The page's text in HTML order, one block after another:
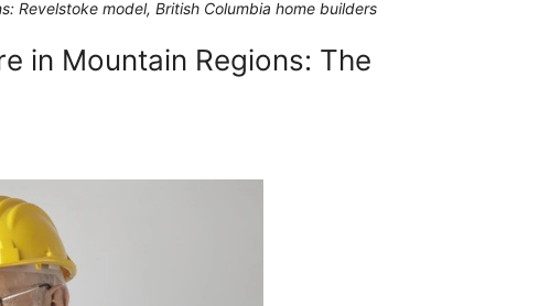
Revelstoke model, British Columbia home builders
in Mountain Regions: The